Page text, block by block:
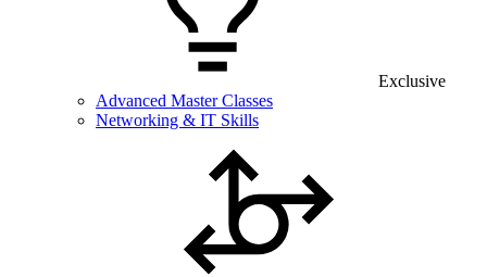
Exclusive
Advanced Master Classes
Networking & IT Skills